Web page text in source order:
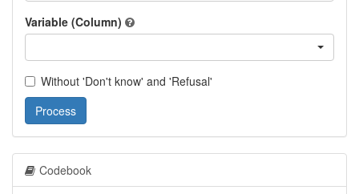
Variable (Column)
Without 'Don't know' and 'Refusal'
Process
Codebook